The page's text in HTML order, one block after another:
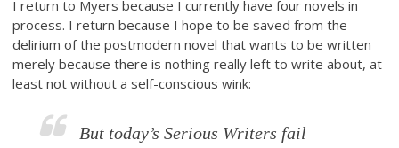
I return to Myers because I currently have four novels in
process. I return because I hope to be saved from the
delirium of the postmodern novel that wants to be written
merely because there is nothing really left to write about, at
least not without a self-conscious wink:
But today’s Serious Writers fail